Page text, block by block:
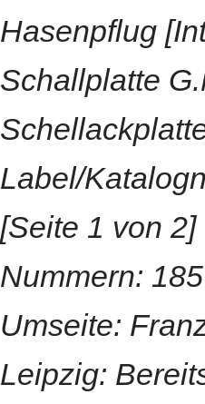
Hasenpflug
Schallplatte
Label/
[Seite 1 von
Nummern:
Umseite:
Leipzig: